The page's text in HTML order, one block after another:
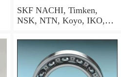
SKF NACHI, Timken,
NSK, NTN, Koyo, IKO,
(6000 6001 6002 6003 6004
6005 6006 6007 6200 6201
6202 6203 6204 6205 6300
6301 6302 Zz 2RS)